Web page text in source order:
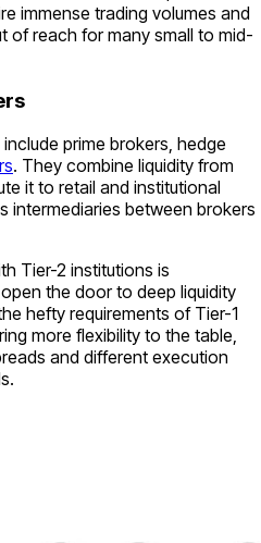
immense trading volumes and
of reach for many small to mid-
prime brokers, hedge
. They combine liquidity from
it to retail and institutional
intermediaries between brokers
Tier-2 institutions is
the door to deep liquidity
hefty requirements of Tier-1
more flexibility to the table,
and different execution